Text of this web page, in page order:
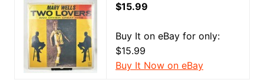
$15.99
Buy It on eBay for only:
$15.99
Buy It Now on eBay